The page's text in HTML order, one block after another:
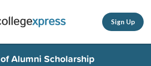
Sign Up
Alumni Scholarship